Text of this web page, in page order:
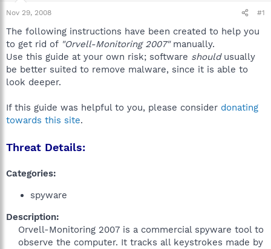
a
r
e
r
Nov 29, 2008 #1
The following instructions have been created to help you
to get rid of "Orvell-Monitoring 2007"manually.
Use this guide at your own risk; software shouldusually
be better suited to remove malware, since it is able to
look deeper.
If this guide was helpful to you, please consider donating
towards this site.
Threat Details:
Categories:
spyware
Description:
Orvell-Monitoring 2007 is a commercial spyware tool to
observe the computer. It tracks all keystrokes made by